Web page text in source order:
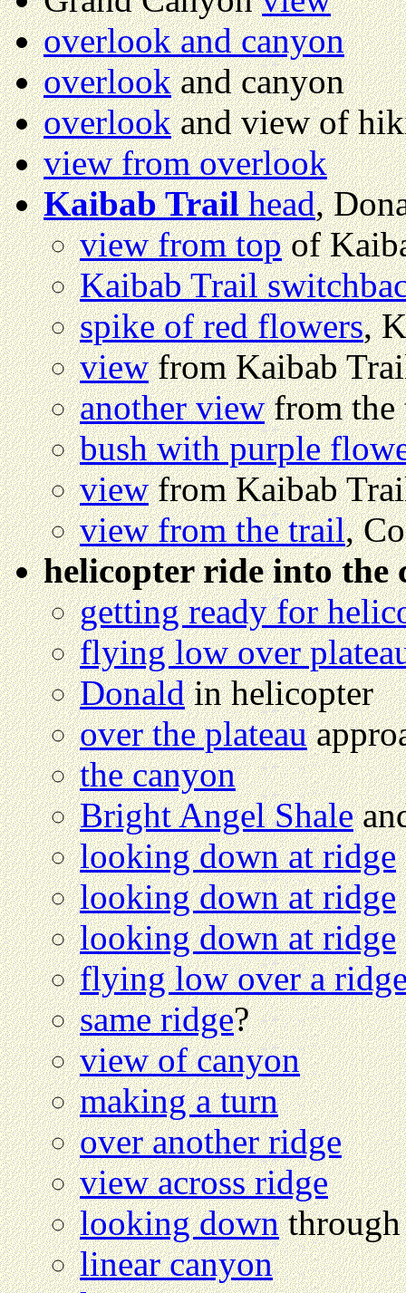
overlook and canyon
overlookand canyon
overlookand view of
view from overlook
Kaibab Trailhead,
view from topof
Kaibab Trail
spike of red flowers,
viewfrom Kaibab
another viewfrom the
bush with purple
viewfrom Kaibab
view from the trail,
helicopter ride into the
getting ready for
flying low over
Donaldin helicopter
over the plateau
the canyon
Bright Angel Shale
looking down at ridge
looking down at ridge
looking down at ridge
flying low over a
same ridge?
view of canyon
making a turn
over another ridge
view across ridge
looking downthrough
linear canyon